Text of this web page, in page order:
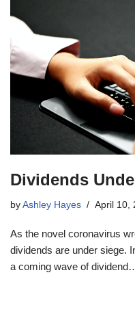
Dividends
by Ashley Hayes April 10,
As the novel coronavirus
dividends are under siege.
a coming wave of